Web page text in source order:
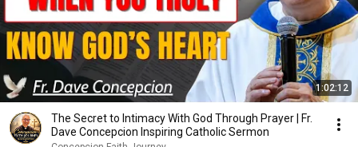
1:02:12
The Secret to Intimacy With God Through Prayer | Fr.
Dave Concepcion Inspiring Catholic Sermon